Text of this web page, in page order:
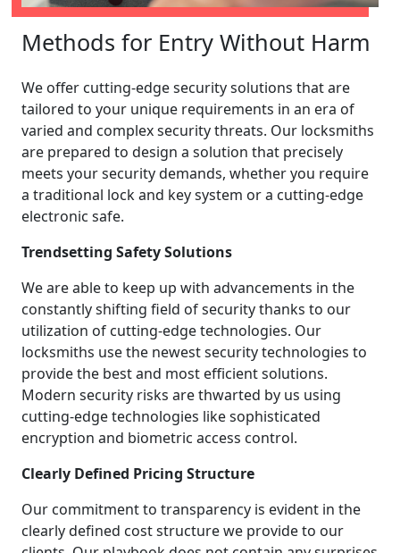
Methods for Entry Without Harm
We offer cutting-edge security solutions that are
tailored to your unique requirements in an era of
varied and complex security threats. Our locksmiths
are prepared to design a solution that precisely
meets your security demands, whether you require
a traditional lock and key system or a cutting-edge
electronic safe.
Trendsetting Safety Solutions
We are able to keep up with advancements in the
constantly shifting field of security thanks to our
utilization of cutting-edge technologies. Our
locksmiths use the newest security technologies to
provide the best and most efficient solutions.
Modern security risks are thwarted by us using
cutting-edge technologies like sophisticated
encryption and biometric access control.
Clearly Defined Pricing Structure
Our commitment to transparency is evident in the
clearly defined cost structure we provide to our